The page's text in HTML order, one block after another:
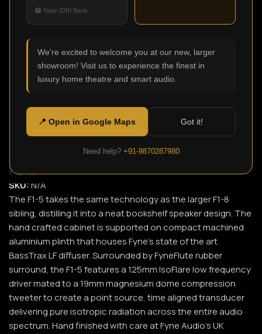
🏦 Near IDBI Bank
We're excited to welcome you at our new, larger
showroom! Visit us to experience the finest in
luxury home theatre and smart audio.
📍 Open in Google Maps Got it!
Need help? +91-9870287980
Click to enlarge
F1-5
SKU:N/A
The F1-5 takes the same technology as the larger F1-8
sibling, distilling it into a neat bookshelf speaker design. The
hand crafted cabinet is supported on compact machined
aluminium plinth that houses Fyne’s state of the art
BassTrax LF diffuser. Surrounded by FyneFlute rubber
surround, the F1-5 features a 125mm IsoFlare low frequency
driver mated to a 19mm magnesium dome compression
tweeter to create a point source, time aligned transducer
delivering pure isotropic radiation across the entire audio
spectrum. Hand finished with care at Fyne Audio’s UK